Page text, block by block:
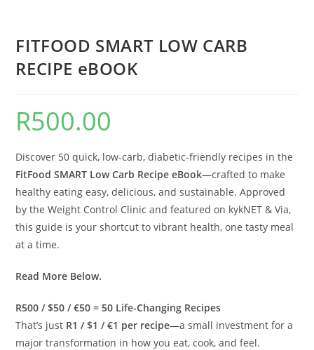
FITFOOD SMART LOW CARB
RECIPE eBOOK
R500.00
Discover 50 quick, low-carb, diabetic-friendly recipes in the
FitFood SMART Low Carb Recipe eBook—crafted to make
healthy eating easy, delicious, and sustainable. Approved
by the Weight Control Clinic and featured on kykNET & Via,
this guide is your shortcut to vibrant health, one tasty meal
at a time.
Read More Below.
R500 / $50 / €50 = 50 Life-Changing Recipes
That’s just R1 / $1 / €1 per recipe—a small investment for a
major transformation in how you eat, cook, and feel.